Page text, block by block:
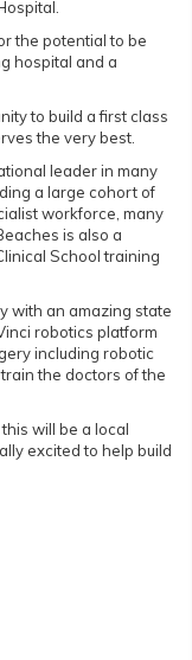
the potential to be
hospital and a
to build a first class
the very best.
leader in many
a large cohort of
workforce, many
is also a
School training
with an amazing state
robotics platform
including robotic
the doctors of the
will be a local
excited to help build